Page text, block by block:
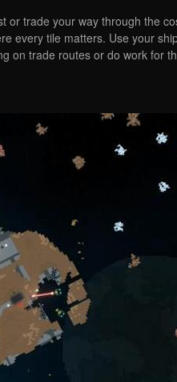
or trade your way through the
every tile matters. Use your
on trade routes or do work for